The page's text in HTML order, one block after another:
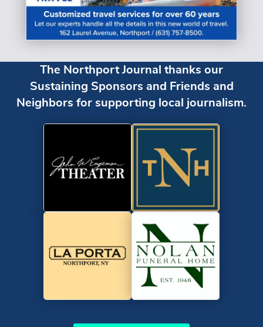
The Northport Journal thanks our
Sustaining Sponsors and Friends and
Neighbors for supporting local journalism.